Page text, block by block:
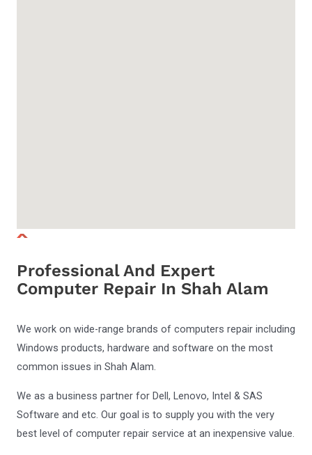
Professional And Expert
Computer Repair In Shah Alam
We work on wide-range brands of computers repair including
Windows products, hardware and software on the most
common issues in Shah Alam.
We as a business partner for Dell, Lenovo, Intel & SAS
Software and etc. Our goal is to supply you with the very
best level of computer repair service at an inexpensive value.